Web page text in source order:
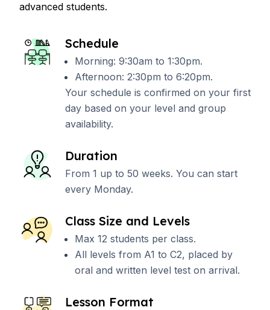
advanced students.
Schedule
Morning: 9:30am to 1:30pm.
Afternoon: 2:30pm to 6:20pm.
Your schedule is confirmed on your first
day based on your level and group
availability.
Duration
From 1 up to 50 weeks. You can start
every Monday.
Class Size and Levels
Max 12 students per class.
All levels from A1 to C2, placed by
oral and written level test on arrival.
Lesson Format